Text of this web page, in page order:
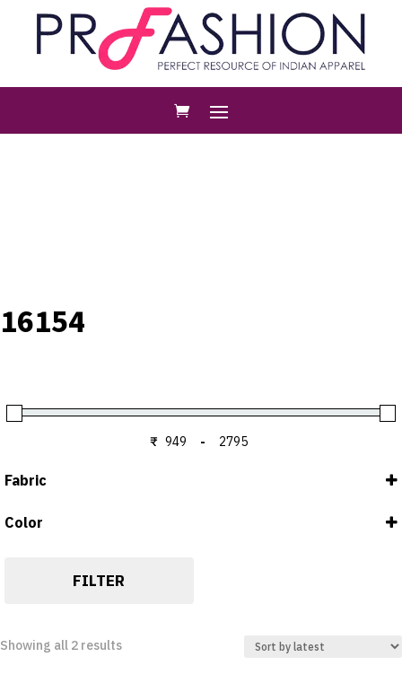
16154
₹
Minimum Price
-
Maximum Price
Fabric
Color
MORPEACH
FILTER
Showing all 2 resultsSorted